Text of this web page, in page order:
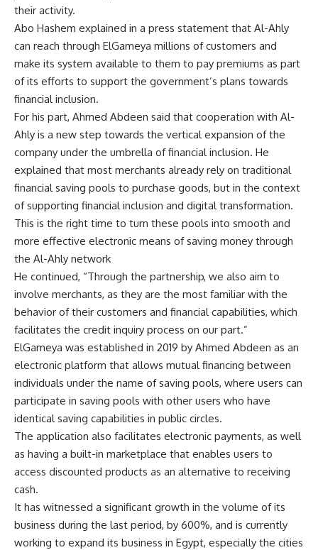
their activity.
Abo Hashem explained in a press statement that Al-Ahly
can reach through ElGameya millions of customers and
make its system available to them to pay premiums as part
of its efforts to support the government’s plans towards
financial inclusion.
For his part, Ahmed Abdeen said that cooperation with Al-
Ahly is a new step towards the vertical expansion of the
company under the umbrella of financial inclusion. He
explained that most merchants already rely on traditional
financial saving pools to purchase goods, but in the context
of supporting financial inclusion and digital transformation.
This is the right time to turn these pools into smooth and
more effective electronic means of saving money through
the Al-Ahly network
He continued, “Through the partnership, we also aim to
involve merchants, as they are the most familiar with the
behavior of their customers and financial capabilities, which
facilitates the credit inquiry process on our part.”
ElGameya was established in 2019 by Ahmed Abdeen as an
electronic platform that allows mutual financing between
individuals under the name of saving pools, where users can
participate in saving pools with other users who have
identical saving capabilities in public circles.
The application also facilitates electronic payments, as well
as having a built-in marketplace that enables users to
access discounted products as an alternative to receiving
cash.
It has witnessed a significant growth in the volume of its
business during the last period, by 600%, and is currently
working to expand its business in Egypt, especially the cities